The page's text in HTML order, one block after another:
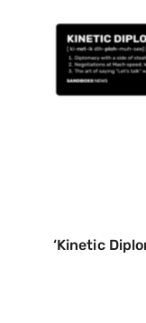
‘Kinetic